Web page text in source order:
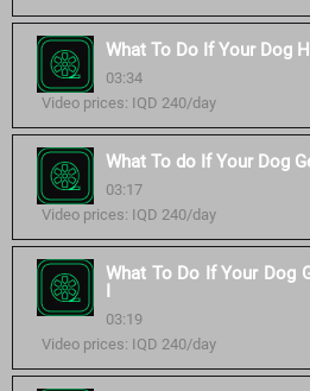
What To Do If Your Dog
03:34
Video prices: IQD 240/day
What To do If Your Dog
03:17
Video prices: IQD 240/day
What To Do If Your Dog
I
03:19
Video prices: IQD 240/day